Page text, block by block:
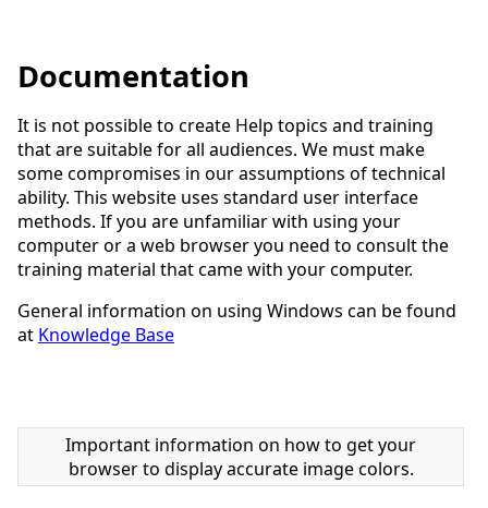
Documentation
It is not possible to create Help topics and training
that are suitable for all audiences. We must make
some compromises in our assumptions of technical
ability. This website uses standard user interface
methods. If you are unfamiliar with using your
computer or a web browser you need to consult the
training material that came with your computer.
General information on using Windows can be found
at Knowledge Base
Important information on how to get your
browser to display accurate image colors.